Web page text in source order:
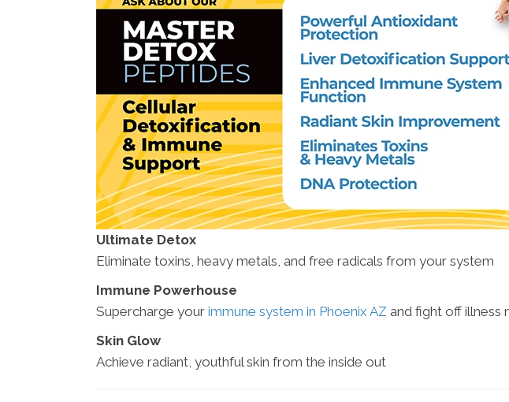
Ultimate Detox
Eliminate toxins, heavy metals, and free radicals from your system
Immune Powerhouse
Supercharge your immune system in Phoenix AZ and fight off illness
Skin Glow
Achieve radiant, youthful skin from the inside out